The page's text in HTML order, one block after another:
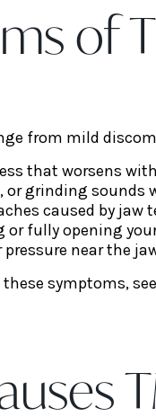
of
from mild
that worsens
or grinding sounds
caused by jaw
or fully opening
pressure near the
symptoms,